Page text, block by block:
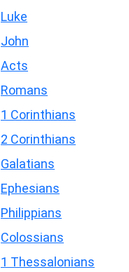
Luke
John
Acts
Romans
1 Corinthians
2 Corinthians
Galatians
Ephesians
Philippians
Colossians
1 Thessalonians